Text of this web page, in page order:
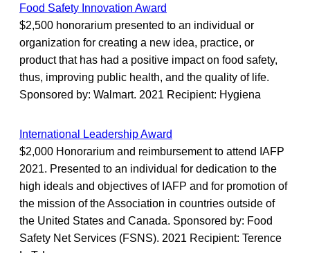
Food Safety Innovation Award
$2,500 honorarium presented to an individual or
organization for creating a new idea, practice, or
product that has had a positive impact on food safety,
thus, improving public health, and the quality of life.
Sponsored by: Walmart. 2021 Recipient: Hygiena
International Leadership Award
$2,000 Honorarium and reimbursement to attend IAFP
2021. Presented to an individual for dedication to the
high ideals and objectives of IAFP and for promotion of
the mission of the Association in countries outside of
the United States and Canada. Sponsored by: Food
Safety Net Services (FSNS). 2021 Recipient: Terence